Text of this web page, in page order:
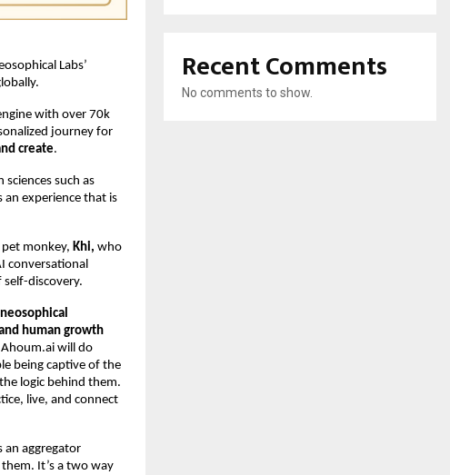
Labs’
with over 70k
journey for
create.
such as
an experience that is
monkey, Khi, who
conversational
discovery.
human growth
Ahoum.ai will do
being captive of the
logic behind them.
live, and connect
an aggregator
It’s a two way
Recent Comments
No comments to show.